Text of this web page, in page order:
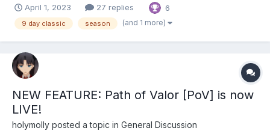
April 1, 2023 27 replies 6
9 day classic season (and 1 more)
NEW FEATURE: Path of Valor [PoV] is now
LIVE!
holymolly posted a topic in General Discussion